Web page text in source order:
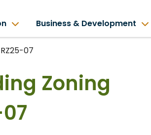
Business & Development
07
Zoning